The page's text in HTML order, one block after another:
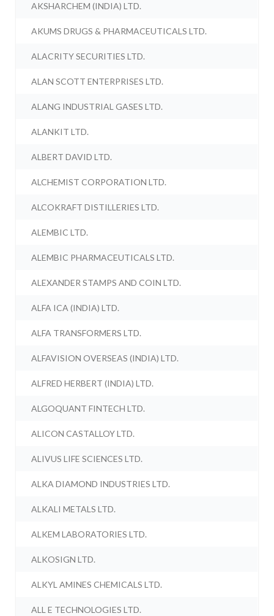
AKSHARCHEM (INDIA) LTD.
AKUMS DRUGS & PHARMACEUTICALS LTD.
ALACRITY SECURITIES LTD.
ALAN SCOTT ENTERPRISES LTD.
ALANG INDUSTRIAL GASES LTD.
ALANKIT LTD.
ALBERT DAVID LTD.
ALCHEMIST CORPORATION LTD.
ALCOKRAFT DISTILLERIES LTD.
ALEMBIC LTD.
ALEMBIC PHARMACEUTICALS LTD.
ALEXANDER STAMPS AND COIN LTD.
ALFA ICA (INDIA) LTD.
ALFA TRANSFORMERS LTD.
ALFAVISION OVERSEAS (INDIA) LTD.
ALFRED HERBERT (INDIA) LTD.
ALGOQUANT FINTECH LTD.
ALICON CASTALLOY LTD.
ALIVUS LIFE SCIENCES LTD.
ALKA DIAMOND INDUSTRIES LTD.
ALKALI METALS LTD.
ALKEM LABORATORIES LTD.
ALKOSIGN LTD.
ALKYL AMINES CHEMICALS LTD.
ALL E TECHNOLOGIES LTD.